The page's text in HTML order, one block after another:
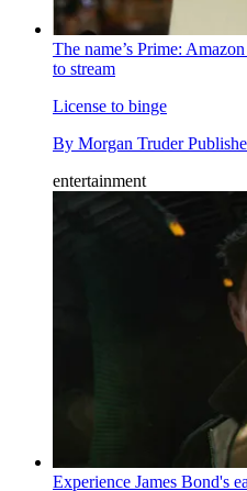
The name’s Prime:
to stream
License to binge
By Morgan Truder
entertainment
Experience James Bond's